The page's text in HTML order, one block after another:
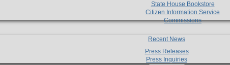
State House Bookstore
Citizen Information Service
Commissions
Recent News
Press Releases
Press Inquiries